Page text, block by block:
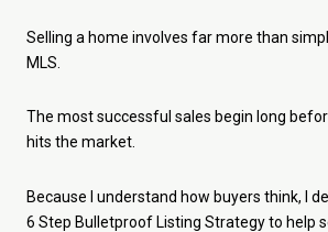
Selling a home involves far more than
MLS.
The most successful sales begin long
hits the market.
Because I understand how buyers think, I
6 Step Bulletproof Listing Strategyto help